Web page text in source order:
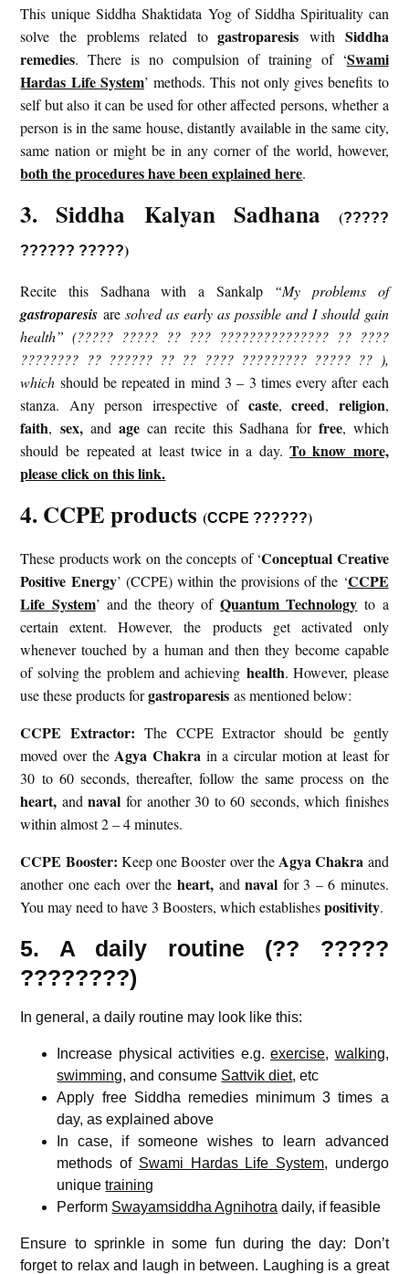
This unique Siddha Shaktidata Yog of Siddha Spirituality can
solve the problems related togastroparesis with Siddha
remedies. There is no compulsion of training of ‘Swami
Hardas Life System’ methods. This not only gives benefits to
self but also it can be used for other affected persons, whether a
person is in the same house, distantly available in the same city,
same nation or might be in any corner of the world, however,
both the procedures have been explained here.
3. Siddha Kalyan Sadhana (?????
?????? ?????)
Recite this Sadhana with a Sankalp “My problems of
gastroparesis are solved as early as possible and I should gain
health” (????? ????? ?? ??? ??????????????? ?? ????
???????? ?? ?????? ?? ?? ???? ????????? ????? ?? ),
which should be repeated in mind 3 – 3 times every after each
stanza. Any person irrespective of caste,creed, religion,
faith,sex, andagecan recite this Sadhana for free, which
should be repeated at least twice in a day.To know more,
please click on this link.
4. CCPE products(CCPE ??????)
These products work on the concepts of ‘Conceptual Creative
Positive Energy’ (CCPE) within the provisions of the ‘CCPE
Life System’ and the theory ofQuantum Technology to a
certain extent. However, the products get activated only
whenever touched by a human and then they become capable
of solving the problem and achieving health. However, please
use these products forgastroparesis as mentioned below:
CCPE Extractor: The CCPE Extractor should be gently
moved over the Agya Chakra in a circular motion at least for
30 to 60 seconds, thereafter, follow the same process on the
heart, andnaval for another 30 to 60 seconds, which finishes
within almost 2 – 4 minutes.
CCPE Booster: Keep one Booster over theAgya Chakra and
another one each over the heart, andnaval for 3 – 6 minutes.
You may need to have 3 Boosters, which establishespositivity.
5. A daily routine (?? ?????
????????)
In general, a daily routine may look like this:
Increase physical activities e.g.exercise, walking,
swimming, and consume Sattvik diet, etc
Apply free Siddha remedies minimum 3 times a
day, as explained above
In case, if someone wishes to learn advanced
methods of Swami Hardas Life System, undergo
uniquetraining
Perform Swayamsiddha Agnihotra daily, if feasible
Ensure to sprinkle in some fun during the day: Don’t
forget to relax and laugh in between. Laughing is a great